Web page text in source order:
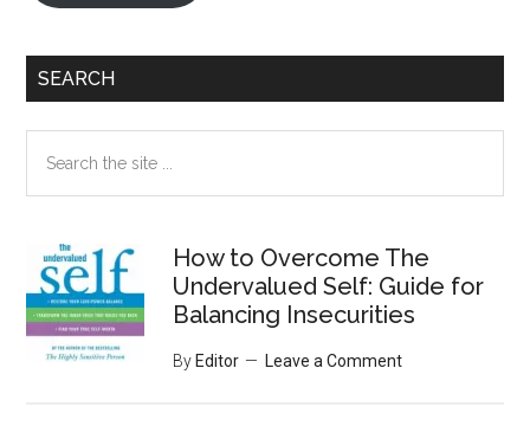
SEARCH
the
How to Overcome The
Undervalued Self: Guide for
Balancing Insecurities
By Editor Leave a Comment